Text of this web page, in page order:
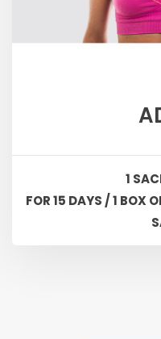
1
FOR 15 DAYS / 1 BOX